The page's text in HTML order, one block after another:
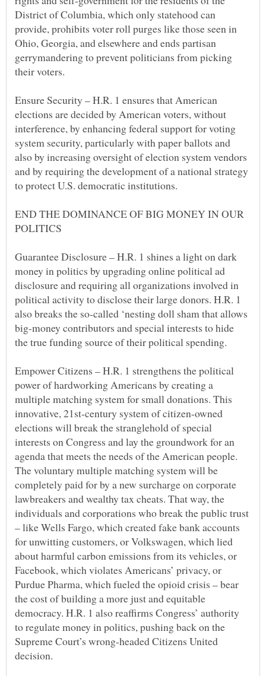
District of Columbia, which only statehood can
provide, prohibits voter roll purges like those seen in
Ohio, Georgia, and elsewhere and ends partisan
gerrymandering to prevent politicians from picking
Ensure Security – H.R. 1 ensures that American
elections are decided by American voters, without
interference, by enhancing federal support for voting
system security, particularly with paper ballots and
also by increasing oversight of election system vendors
and by requiring the development of a national strategy
END THE DOMINANCE OF BIG MONEY IN OUR
Guarantee Disclosure – H.R. 1 shines a light on dark
money in politics by upgrading online political ad
disclosure and requiring all organizations involved in
political activity to disclose their large donors. H.R. 1
also breaks the so-called ‘nesting doll sham that allows
big-money contributors and special interests to hide
Empower Citizens – H.R. 1 strengthens the political
power of hardworking Americans by creating a
multiple matching system for small donations. This
innovative, 21st-century system of citizen-owned
elections will break the stranglehold of special
interests on Congress and lay the groundwork for an
agenda that meets the needs of the American people.
The voluntary multiple matching system will be
completely paid for by a new surcharge on corporate
lawbreakers and wealthy tax cheats. That way, the
individuals and corporations who break the public trust
– like Wells Fargo, which created fake bank accounts
for unwitting customers, or Volkswagen, which lied
about harmful carbon emissions from its vehicles, or
Facebook, which violates Americans’ privacy, or
Purdue Pharma, which fueled the opioid crisis – bear
the cost of building a more just and equitable
democracy. H.R. 1 also reaffirms Congress’ authority
to regulate money in politics, pushing back on the
Supreme Court’s wrong-headed Citizens United